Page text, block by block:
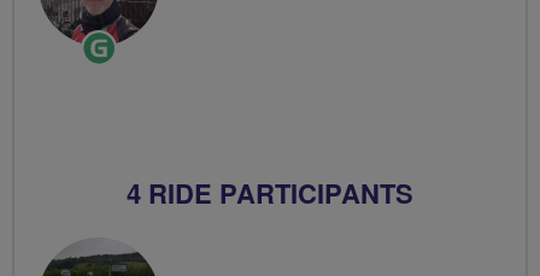
Ride
4 RIDE PARTICIPANTS